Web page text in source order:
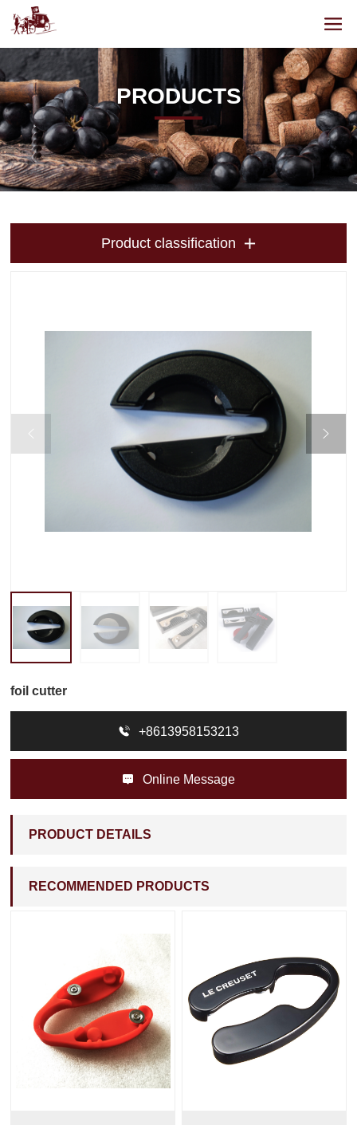
PRODUCTS
Product classification 


foil cutter
 +8613958153213
 Online Message
PRODUCT DETAILS
RECOMMENDED PRODUCTS